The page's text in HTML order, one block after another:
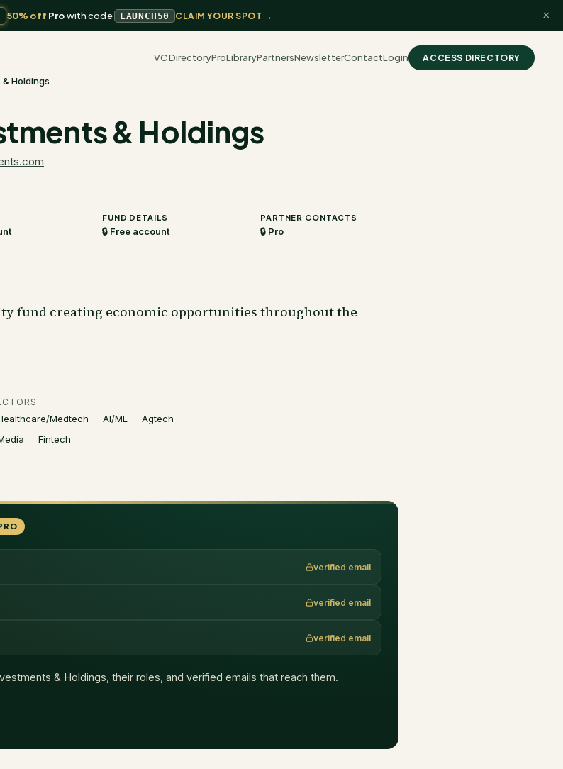
50% off Prowith code LAUNCH50 CLAIM YOUR SPOT → ×
VC DirectoryProLibraryPartnersNewsletterContactLogin ACCESS DIRECTORY
Holdings
& Holdings
FUND DETAILS
🔒 Free account
PARTNER CONTACTS
🔒 Pro
fund creating economic opportunities throughout the
Medtech AI/ML
Agtech
Fintech
verified email
verified email
verified email
& Holdings , their roles, and verified emails that reach them.